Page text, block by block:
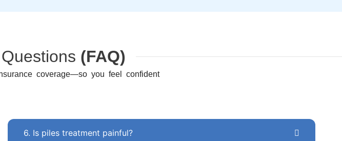
(FAQ)
coverage—so you feel confident
6. Is piles treatment painful?